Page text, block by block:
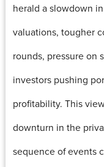
herald a slowdown
valuations, tougher
rounds, pressure on
investors pushing
profitability. This
downturn in the
sequence of events